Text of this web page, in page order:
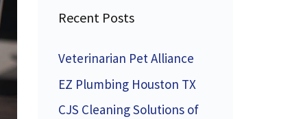
Recent Posts
Veterinarian Pet Alliance
EZ Plumbing Houston TX
CJS Cleaning Solutions of